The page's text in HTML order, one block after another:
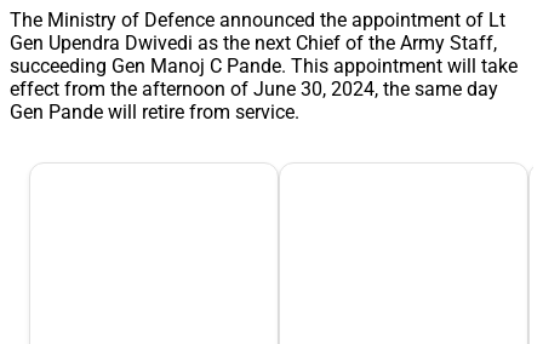
The Ministry of Defence announced the appointment of Lt
Gen Upendra Dwivedi as the next Chief of the Army Staff,
succeeding Gen Manoj C Pande. This appointment will take
effect from the afternoon of June 30, 2024, the same day
Gen Pande will retire from service.